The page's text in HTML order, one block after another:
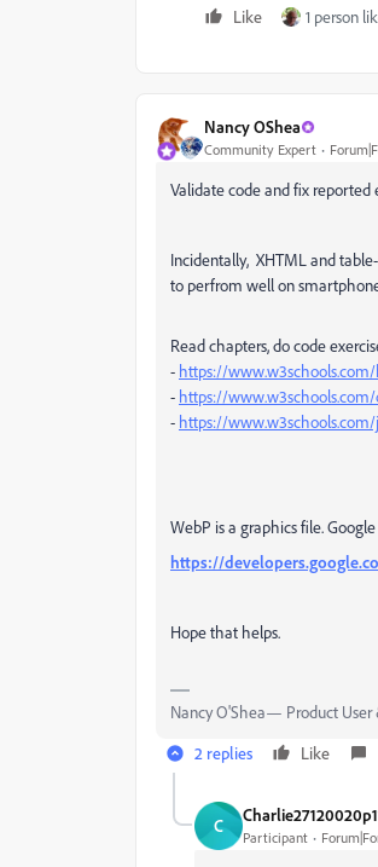
Like 1 person
Nancy OShea
Community Expert
Validate code and fix reported
Incidentally, XHTML and
to perfrom well on
Read chapters, do code
- https://
- https://www.w3schools.com/
- https://
WebP is a graphics file.
https://
Hope that helps.
Nancy O'Shea— Product
2 replies
Like
C
Participant